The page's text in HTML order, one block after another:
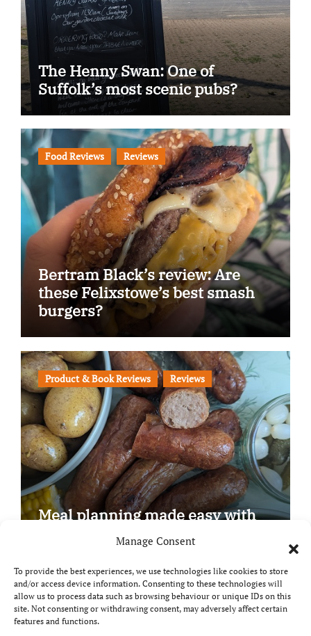
Manage Consent
To provide the best experiences, we use technologies like cookies to store
and/or access device information. Consenting to these technologies will
allow us to process data such as browsing behaviour or unique IDs on this
site. Not consenting or withdrawing consent, may adversely affect certain
features and functions.
The Henny Swan: One of
Suffolk’s most scenic pubs?
Food Reviews Reviews
Bertram Black’s review: Are
these Felixstowe’s best smash
burgers?
Product & Book Reviews Reviews
Meal planning made easy with
Copyright © All rights reserved